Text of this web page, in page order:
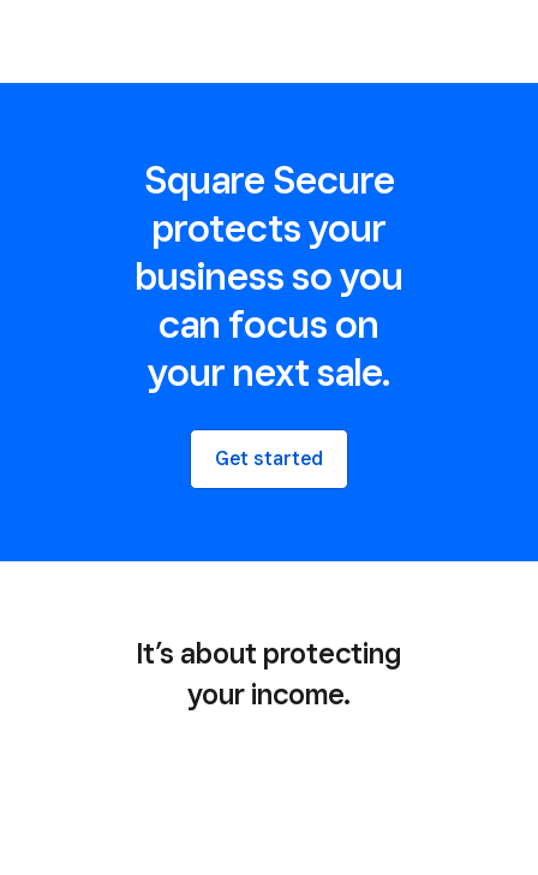
Square Secure
protects your
business so you
can focus on
your next sale.
Get started
It’s about protecting
your income.